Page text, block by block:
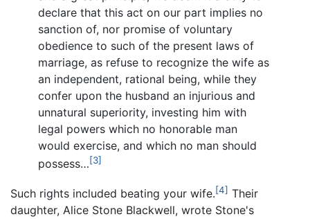
declare that this act on our part implies no
sanction of, nor promise of voluntary
obedience to such of the present laws of
marriage, as refuse to recognize the wife as
an independent, rational being, while they
confer upon the husband an injurious and
unnatural superiority, investing him with
legal powers which no honorable man
would exercise, and which no man should
possess…[3]
Such rights included beating your wife.[4] Their
daughter, Alice Stone Blackwell, wrote Stone's